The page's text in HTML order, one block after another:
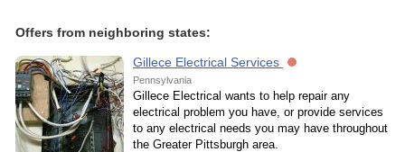
Offers from neighboring states:
Gillece Electrical Services
Pennsylvania
Gillece Electrical wants to help repair any
electrical problem you have, or provide services
to any electrical needs you may have throughout
the Greater Pittsburgh area.